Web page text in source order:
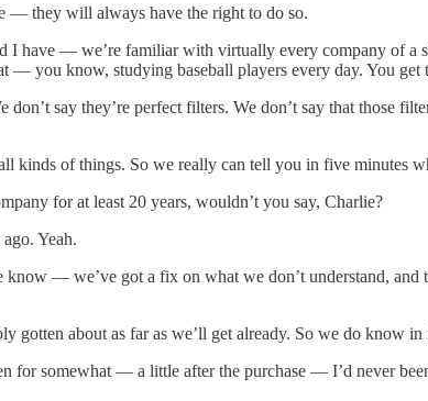
— they will always have the right to do so.
— we’re familiar with virtually every company of a
— you know, studying baseball players every day. You
say they’re perfect filters. We don’t say that those
kinds of things. So we really can tell you in five minutes
for at least 20 years, wouldn’t you say, Charlie?
Yeah.
— we’ve got a fix on what we don’t understand,
gotten about as far as we’ll get already. So we do know in
for somewhat — a little after the purchase — I’d never